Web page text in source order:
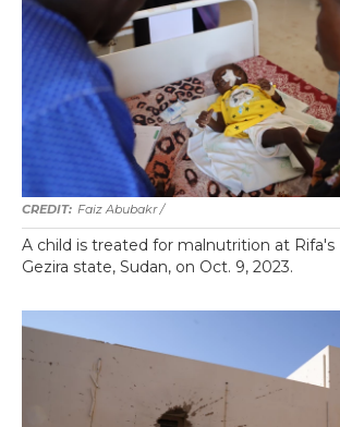
Faiz Abubakr/
A child is treated for malnutrition at Rifa's
Gezira state, Sudan, on Oct. 9, 2023.